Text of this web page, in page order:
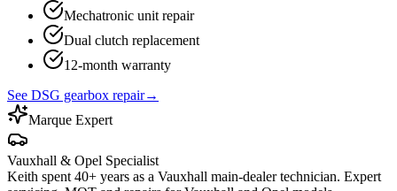
Mechatronic unit repair
Dual clutch replacement
12-month warranty
See DSG gearbox repair→
Marque Expert
Vauxhall & Opel Specialist
Keith spent 40+ years as a Vauxhall main-dealer technician. Expert